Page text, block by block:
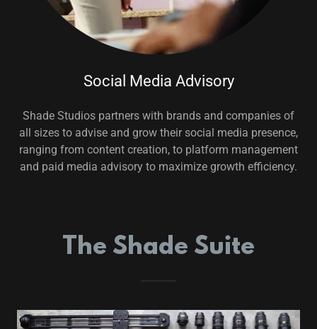
Social Media Advisory
Shade Studios partners with brands and companies of
all sizes to advise and grow their social media presence,
ranging from content creation, to platform management
and paid media advisory to maximize growth efficiency.
The Shade Suite